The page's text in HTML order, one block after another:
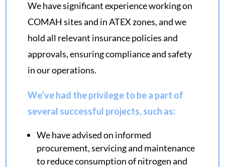
We have significant experience working on
COMAH sites and in ATEX zones, and we
hold all relevant insurance policies and
approvals, ensuring compliance and safety
in our operations.
We’ve had the privilege to be a part of
several successful projects, such as:
We have advised on informed
procurement, servicing and maintenance
to reduce consumption of nitrogen and